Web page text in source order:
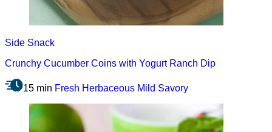
Side Snack
Crunchy Cucumber Coins with Yogurt Ranch Dip
15 min Fresh Herbaceous Mild Savory